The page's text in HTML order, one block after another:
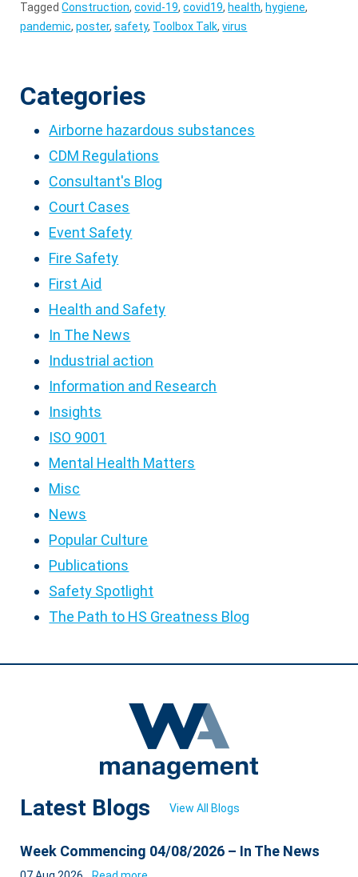
TaggedConstruction,covid-19,covid19, health, hygiene,
pandemic,poster,safety, Toolbox Talk,virus
Categories
Airborne hazardous substances
CDM Regulations
Consultant's Blog
Court Cases
Event Safety
Fire Safety
First Aid
Health and Safety
In The News
Industrial action
Information and Research
Insights
ISO 9001
Mental Health Matters
Misc
News
Popular Culture
Publications
Safety Spotlight
The Path to HS Greatness Blog
Latest Blogs View All Blogs
Week Commencing 04/08/2026 – In The News